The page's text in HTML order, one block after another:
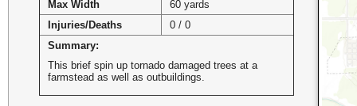
Max Width
60 yards
Injuries/Deaths
0 / 0
Summary:
This brief spin up tornado damaged trees at a
farmstead as well as outbuildings.